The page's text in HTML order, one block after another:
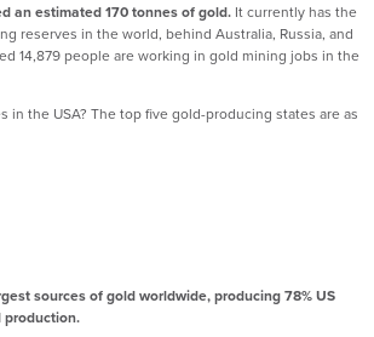
an estimated 170 tonnes of gold. It currently has the
reserves in the world, behind Australia, Russia, and
14,879 people are working in gold mining jobs in the
in the USA? The top five gold-producing states are as
sources of gold worldwide, producing 78% US
production.